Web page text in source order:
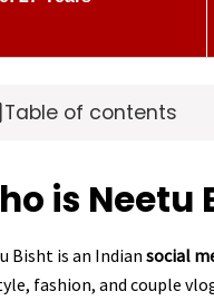
Table of contents
is Neetu
Bisht is an Indian social
fashion, and couple